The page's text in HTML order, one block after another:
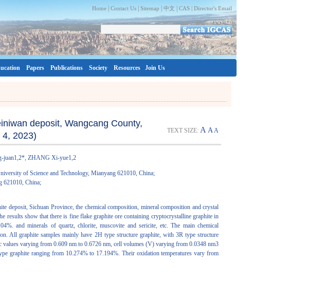
Home Contact Us Sitemap 中文 CAS | Director's Email
Papers Publications Society Resources Join Us
deposit, Wangcang County,
2023)
TEXT SIZE: A AA
juan1,2*, ZHANG Xi-yue1,2
of Science and Technology, Mianyang 621010, China;
621010, China;
deposit, Sichuan Province, the chemical composition, mineral composition and crystal
results show that there is fine flake graphite ore containing cryptocrystalline graphite in
and minerals of quartz, chlorite, muscovite and sericite, etc. The main chemical
All graphite samples mainly have 2H type structure graphite, with 3R type structure
values varying from 0.609 nm to 0.6726 nm, cell volumes (V) varying from 0.0348 nm3
graphite ranging from 10.274% to 17.194%. Their oxidation temperatures vary from